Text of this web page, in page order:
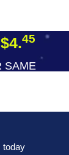
$4.45
SAME
today